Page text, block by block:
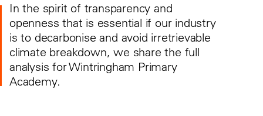
In the spirit of transparency and
openness that is essential if our industry
is to decarbonise and avoid irretrievable
climate breakdown, we share the full
analysis for Wintringham Primary
Academy.